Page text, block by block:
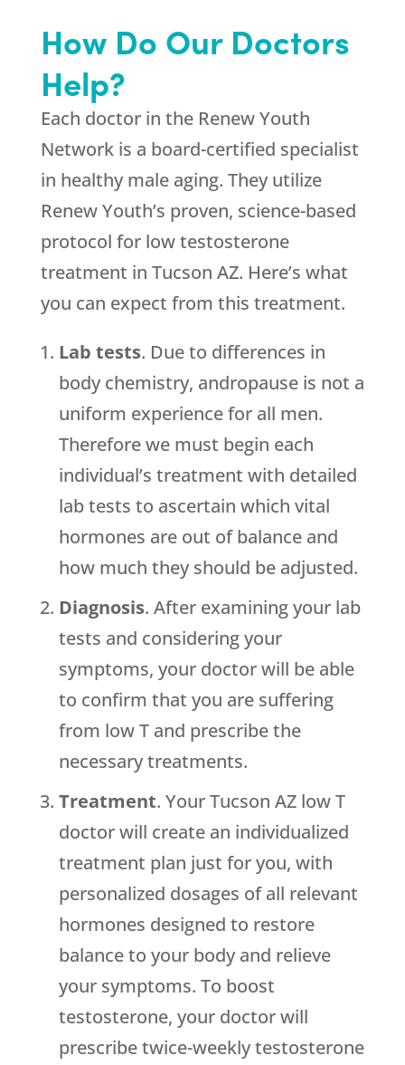
How Do Our Doctors
Help?
Each doctor in the Renew Youth
Network is a board-certified specialist
in healthy male aging. They utilize
Renew Youth’s proven, science-based
protocol for low testosterone
treatment in Tucson AZ. Here’s what
you can expect from this treatment.
Lab tests. Due to differences in
body chemistry, andropause is not a
uniform experience for all men.
Therefore we must begin each
individual’s treatment with detailed
lab tests to ascertain which vital
hormones are out of balance and
how much they should be adjusted.
Diagnosis. After examining your lab
tests and considering your
symptoms, your doctor will be able
to confirm that you are suffering
from low T and prescribe the
necessary treatments.
Treatment. Your Tucson AZ low T
doctor will create an individualized
treatment plan just for you, with
personalized dosages of all relevant
hormones designed to restore
balance to your body and relieve
your symptoms. To boost
testosterone, your doctor will
prescribe twice-weekly testosterone